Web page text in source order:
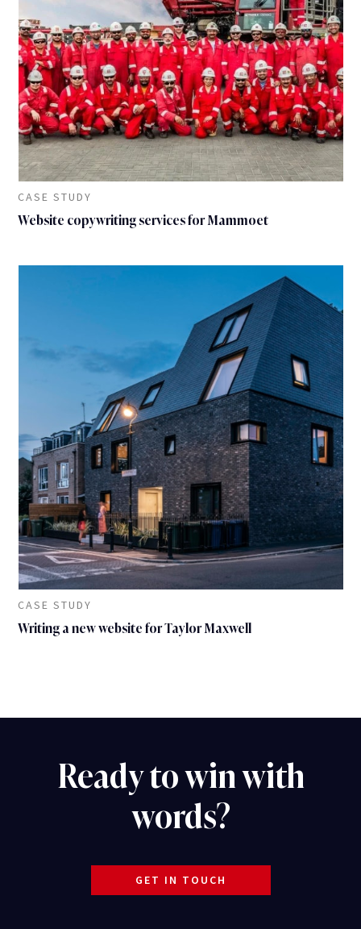
CASE STUDY
Website copywriting services for Mammoet
CASE STUDY
Writing a new website for Taylor Maxwell
Ready to win with
words?
GET IN TOUCH